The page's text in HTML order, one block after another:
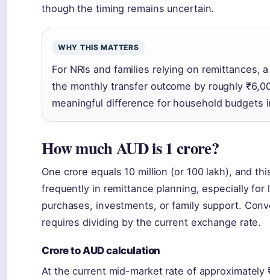
though the timing remains uncertain.
WHY THIS MATTERS
For NRIs and families relying on remittances,
the monthly transfer outcome by roughly
meaningful difference for household budgets
How much AUD is 1 crore?
One crore equals 10 million (or 100 lakh), and
frequently in remittance planning, especially
purchases, investments, or family support.
requires dividing by the current exchange rate.
Crore to AUD calculation
At the current mid-market rate of approximately